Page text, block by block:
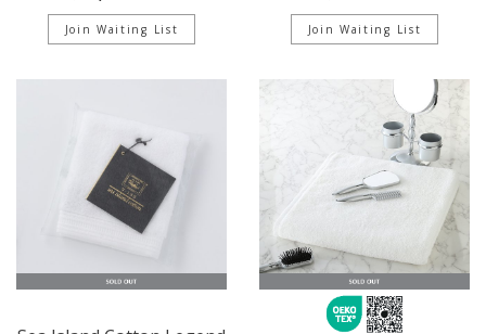
Join Waiting List Join Waiting List